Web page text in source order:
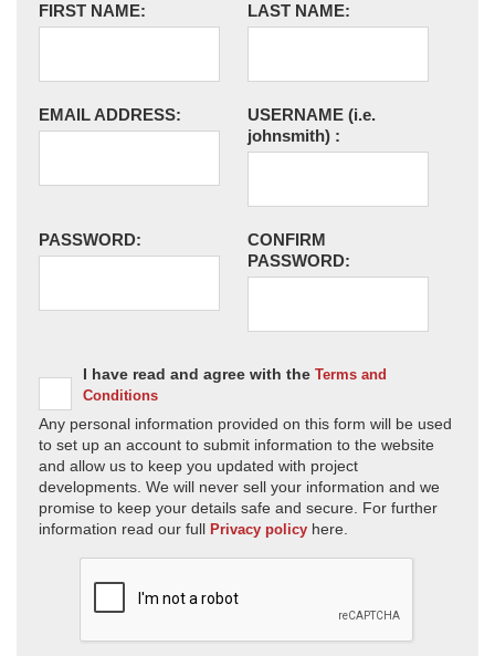
FIRST NAME: LAST NAME:
EMAIL ADDRESS: USERNAME (i.e.
johnsmith) :
PASSWORD:
CONFIRM
PASSWORD:
I have read and agree with the Terms and
Conditions
Any personal information provided on this form will be used
to set up an account to submit information to the website
and allow us to keep you updated with project
developments. We will never sell your information and we
promise to keep your details safe and secure. For further
information read our full Privacy policy here.